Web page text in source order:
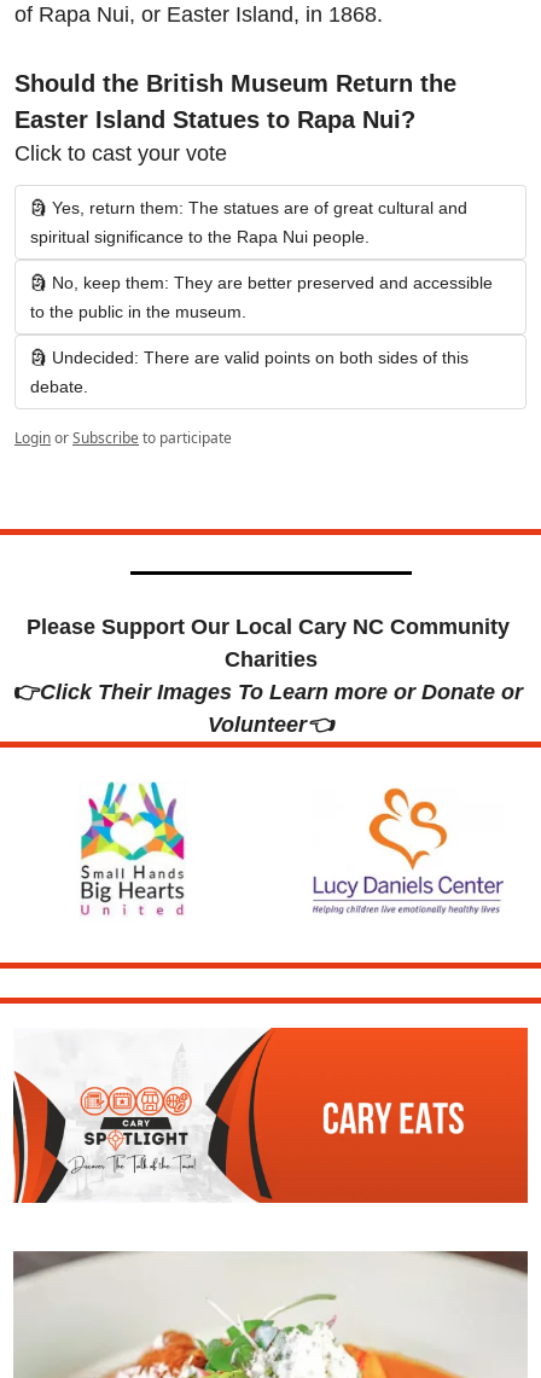
of Rapa Nui, or Easter Island, in 1868.
Should the British Museum Return the
Easter Island Statues to Rapa Nui?
Click to cast your vote
🗿 Yes, return them: The statues are of great cultural and
spiritual significance to the Rapa Nui people.
🗿 No, keep them: They are better preserved and accessible
to the public in the museum.
🗿 Undecided: There are valid points on both sides of this
debate.
LoginorSubscribeto participate
Please Support Our Local Cary NC Community
Charities
👉Click Their Images To Learn more or Donate or
Volunteer👈